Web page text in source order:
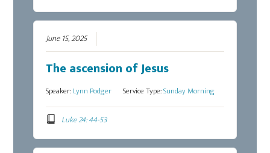
June 15, 2025
The ascension of Jesus
Speaker:Lynn Podger Service Type:Sunday Morning
Luke 24: 44-53